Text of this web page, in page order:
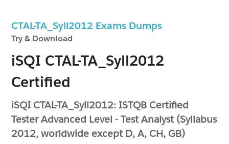
CTAL-TA_Syll2012 Exams Dumps
Try & Download
iSQI CTAL-TA_Syll2012
Certified
iSQI CTAL-TA_Syll2012: ISTQB Certified
Tester Advanced Level - Test Analyst (Syllabus
2012, worldwide except D, A, CH, GB)